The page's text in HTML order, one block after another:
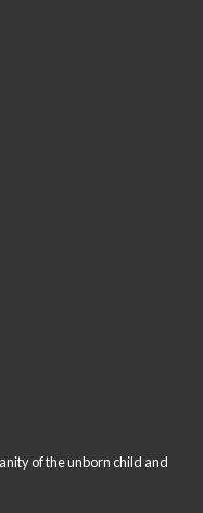
of the unborn child and